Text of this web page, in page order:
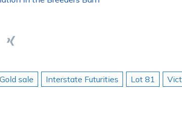
sale Interstate Futurities Lot 81